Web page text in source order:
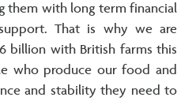
them with long term financial
That is why we are
billion with British farms this
who produce our food and
and stability they need to